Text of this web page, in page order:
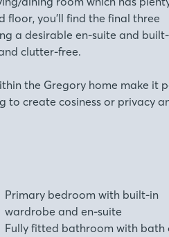
floor, you’ll find the final three
a desirable en-suite and
clutter-free.
the Gregory home make it
to create cosiness or privacy
Primary bedroom with built-in
wardrobe and en-suite
Fully fitted bathroom with bath